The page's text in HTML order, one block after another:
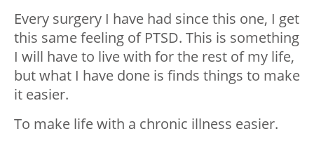
Every surgery I have had since this one, I get
this same feeling of PTSD. This is something
I will have to live with for the rest of my life,
but what I have done is finds things to make
it easier.
To make life with a chronic illness easier.